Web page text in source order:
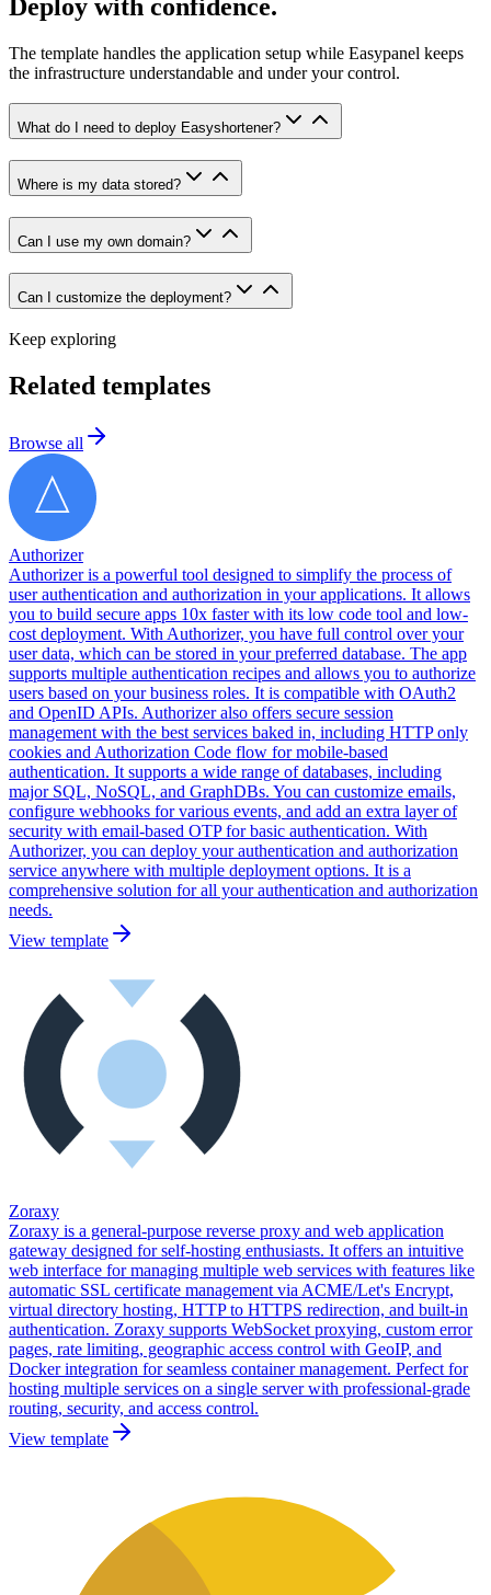
Deploy with confidence.
The template handles the application setup while Easypanel keeps
the infrastructure understandable and under your control.
What do I need to deploy Easyshortener?
Where is my data stored?
Can I use my own domain?
Can I customize the deployment?
Keep exploring
Related templates
Browse all
Authorizer
Authorizer is a powerful tool designed to simplify the process of
user authentication and authorization in your applications. It allows
you to build secure apps 10x faster with its low code tool and low-
cost deployment. With Authorizer, you have full control over your
user data, which can be stored in your preferred database. The app
supports multiple authentication recipes and allows you to authorize
users based on your business roles. It is compatible with OAuth2
and OpenID APIs. Authorizer also offers secure session
management with the best services baked in, including HTTP only
cookies and Authorization Code flow for mobile-based
authentication. It supports a wide range of databases, including
major SQL, NoSQL, and GraphDBs. You can customize emails,
configure webhooks for various events, and add an extra layer of
security with email-based OTP for basic authentication. With
Authorizer, you can deploy your authentication and authorization
service anywhere with multiple deployment options. It is a
comprehensive solution for all your authentication and authorization
needs.
View template
Zoraxy
Zoraxy is a general-purpose reverse proxy and web application
gateway designed for self-hosting enthusiasts. It offers an intuitive
web interface for managing multiple web services with features like
automatic SSL certificate management via ACME/Let's Encrypt,
virtual directory hosting, HTTP to HTTPS redirection, and built-in
authentication. Zoraxy supports WebSocket proxying, custom error
pages, rate limiting, geographic access control with GeoIP, and
Docker integration for seamless container management. Perfect for
hosting multiple services on a single server with professional-grade
routing, security, and access control.
View template